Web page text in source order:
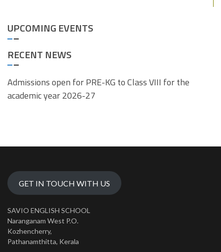
UPCOMING EVENTS
RECENT NEWS
Admissions open for PRE-KG to Class VIII for the
academic year 2026-27
GET IN TOUCH WITH US
SAVIO ENGLISH SCHOOL
Naranganam West P.O.
Kozhencherry,
Pathanamthitta, Kerala